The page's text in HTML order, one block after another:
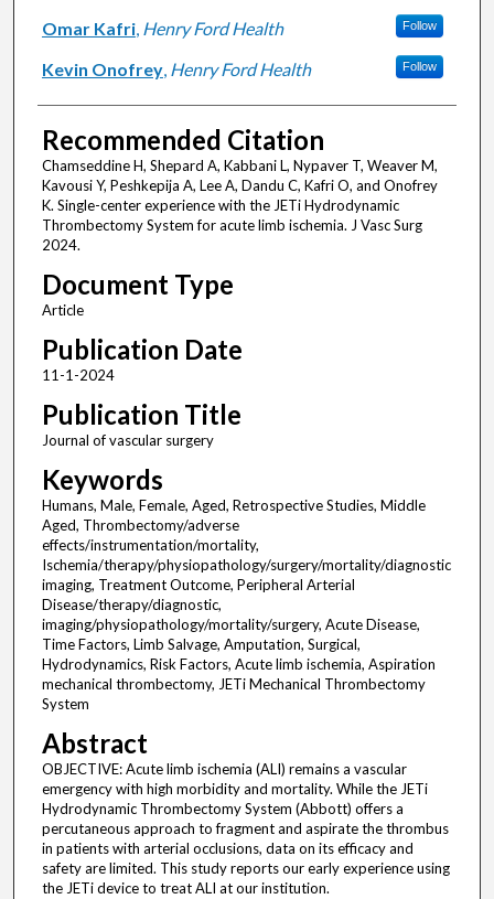
Omar Kafri, Henry Ford Health Follow
Kevin Onofrey, Henry Ford Health Follow
Recommended Citation
Chamseddine H, Shepard A, Kabbani L, Nypaver T, Weaver M,
Kavousi Y, Peshkepija A, Lee A, Dandu C, Kafri O, and Onofrey
K. Single-center experience with the JETi Hydrodynamic
Thrombectomy System for acute limb ischemia. J Vasc Surg
2024.
Document Type
Article
Publication Date
11-1-2024
Publication Title
Journal of vascular surgery
Keywords
Humans, Male, Female, Aged, Retrospective Studies, Middle
Aged, Thrombectomy/adverse
effects/instrumentation/mortality,
Ischemia/therapy/physiopathology/surgery/mortality/diagnostic
imaging, Treatment Outcome, Peripheral Arterial
Disease/therapy/diagnostic,
imaging/physiopathology/mortality/surgery, Acute Disease,
Time Factors, Limb Salvage, Amputation, Surgical,
Hydrodynamics, Risk Factors, Acute limb ischemia, Aspiration
mechanical thrombectomy, JETi Mechanical Thrombectomy
System
Abstract
OBJECTIVE: Acute limb ischemia (ALI) remains a vascular
emergency with high morbidity and mortality. While the JETi
Hydrodynamic Thrombectomy System (Abbott) offers a
percutaneous approach to fragment and aspirate the thrombus
in patients with arterial occlusions, data on its efficacy and
safety are limited. This study reports our early experience using
the JETi device to treat ALI at our institution.